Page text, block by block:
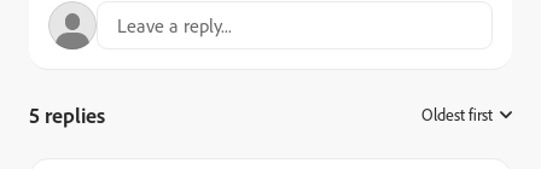
5 replies Oldest first